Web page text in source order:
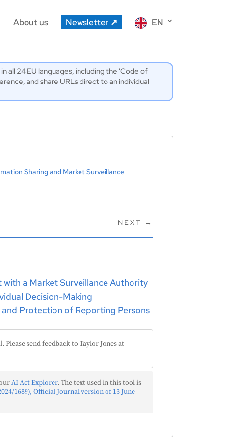
About us Newsletter EN
all 24 EU languages, including the 'Code of
and share URLs direct to an individual
Sharing and Market Surveillance
NEXT →
a Market Surveillance Authority
Decision-Making
Protection of Reporting Persons
send feedback to Taylor Jones at
AI Act Explorer. The text used in this tool is
1689), Official Journal version of 13 June